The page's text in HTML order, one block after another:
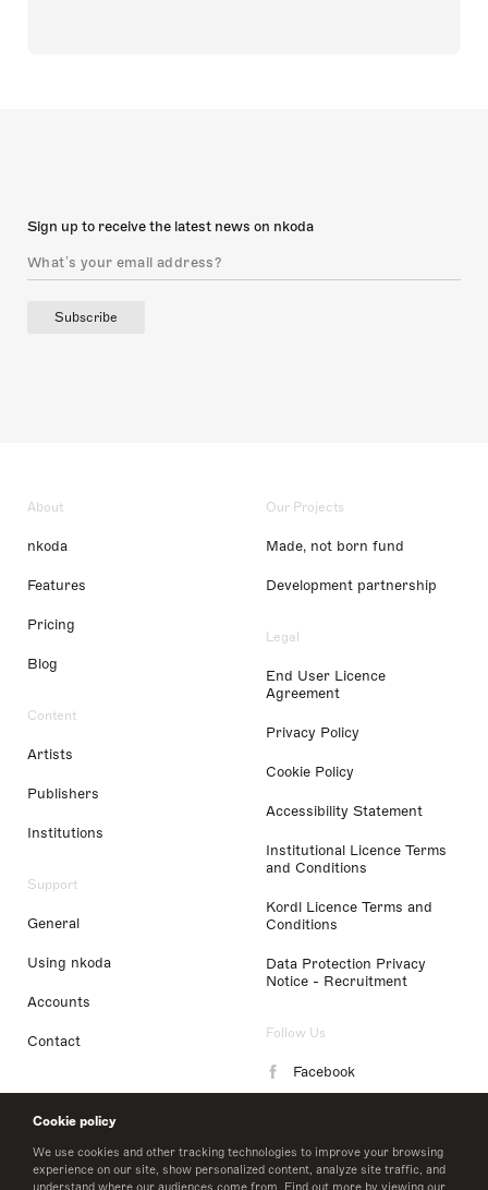
Cookie policy
We use cookies and other tracking technologies to improve your browsing
experience on our site, show personalized content, analyze site traffic, and
understand where our audiences come from. Find out more by viewing our
Sign up to receive the latest news on nkoda
Subscribe
About
nkoda
Features
Pricing
Blog
Content
Artists
Publishers
Institutions
Support
General
Using nkoda
Accounts
Contact
Our Projects
Made, not born fund
Development partnership
Legal
End User Licence
Agreement
Privacy Policy
Cookie Policy
Accessibility Statement
Institutional Licence Terms
and Conditions
Kordl Licence Terms and
Conditions
Data Protection Privacy
Notice - Recruitment
Follow Us
Facebook
LinkedIn